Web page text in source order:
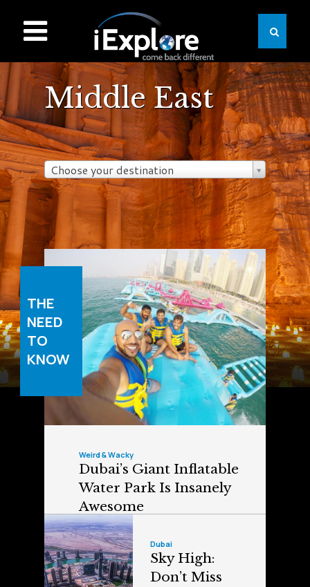
Middle East
Choose your destination
THE
NEED
TO
KNOW
Weird & Wacky
Dubai’s Giant Inflatable
Water Park Is Insanely
Awesome
Dubai
Sky High:
Don’t Miss